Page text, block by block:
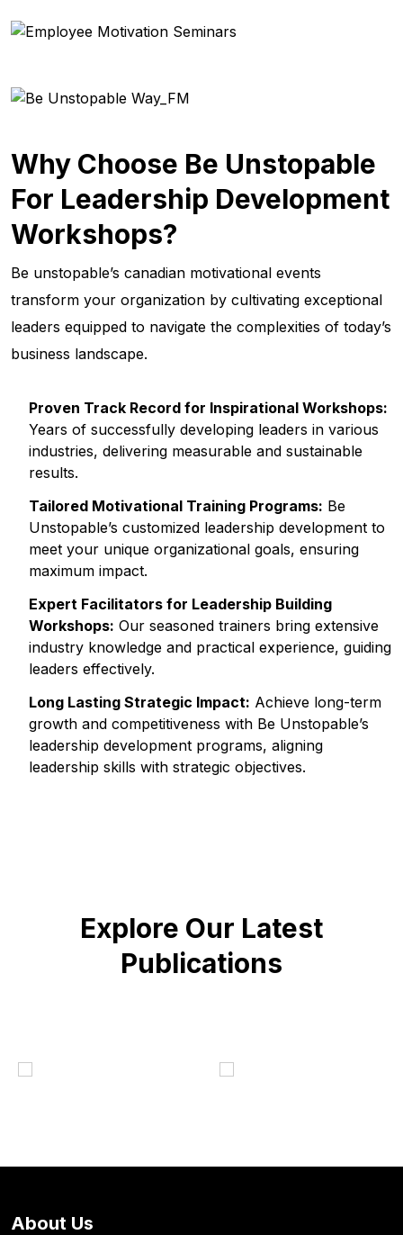
Why Choose Be Unstopable
For Leadership Development
Workshops?
Be unstopable’s canadian motivational events
transform your organization by cultivating exceptional
leaders equipped to navigate the complexities of today’s
business landscape.
Proven Track Record for Inspirational Workshops:
Years of successfully developing leaders in various
industries, delivering measurable and sustainable
results.
Tailored Motivational Training Programs: Be
Unstopable’s customized leadership development to
meet your unique organizational goals, ensuring
maximum impact.
Expert Facilitators for Leadership Building
Workshops: Our seasoned trainers bring extensive
industry knowledge and practical experience, guiding
leaders effectively.
Long Lasting Strategic Impact: Achieve long-term
growth and competitiveness with Be Unstopable’s
leadership development programs, aligning
leadership skills with strategic objectives.
Explore Our Latest
Publications
About Us